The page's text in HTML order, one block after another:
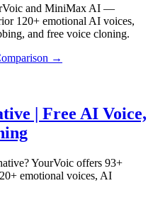
and MiniMax AI —
120+ emotional AI voices,
and free voice cloning.
→
| Free AI Voice,
YourVoic offers 93+
emotional voices, AI